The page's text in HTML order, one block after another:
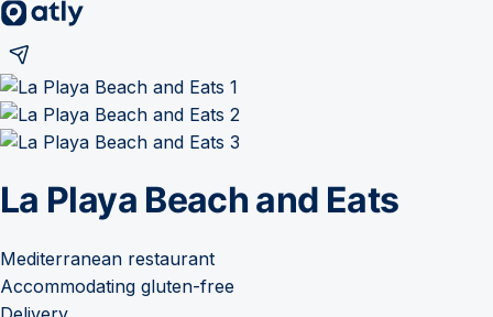
La Playa Beach and Eats
Mediterranean restaurant
Accommodating gluten-free